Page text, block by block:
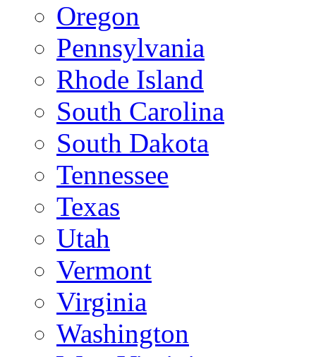
Oregon
Pennsylvania
Rhode Island
South Carolina
South Dakota
Tennessee
Texas
Utah
Vermont
Virginia
Washington